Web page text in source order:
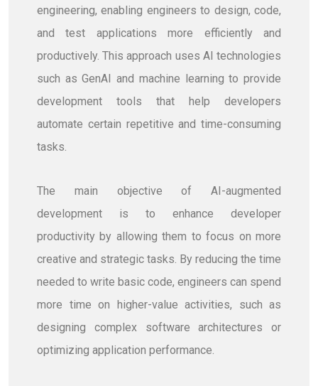
engineering, enabling engineers to design, code,
and test applications more efficiently and
productively. This approach uses AI technologies
such as GenAI and machine learning to provide
development tools that help developers
automate certain repetitive and time-consuming
tasks.
The main objective of AI-augmented
development is to enhance developer
productivity by allowing them to focus on more
creative and strategic tasks. By reducing the time
needed to write basic code, engineers can spend
more time on higher-value activities, such as
designing complex software architectures or
optimizing application performance.